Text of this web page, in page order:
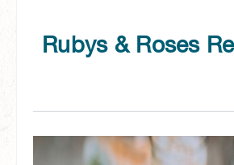
Rubys & Roses